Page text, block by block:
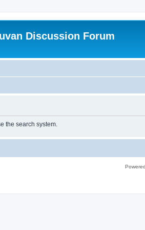
Discussion Forum
the search system.